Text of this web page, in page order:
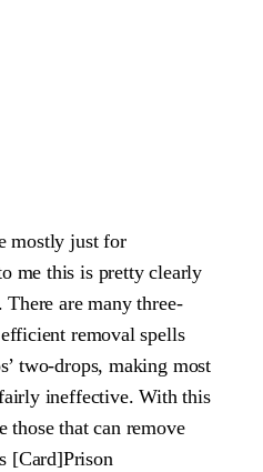
mostly just for
me this is pretty clearly
are many three-
removal spells
two-drops, making most
ineffective. With this
those that can remove
[Card]Prison